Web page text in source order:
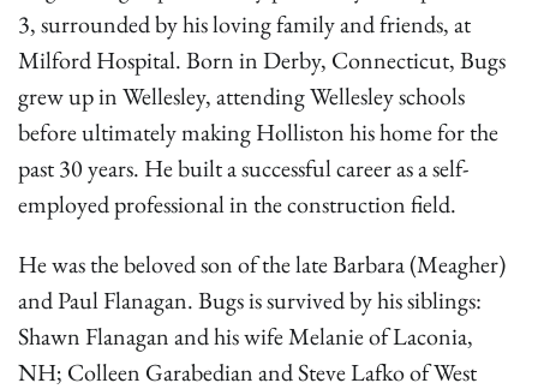
3, surrounded by his loving family and friends, at
Milford Hospital. Born in Derby, Connecticut, Bugs
grew up in Wellesley, attending Wellesley schools
before ultimately making Holliston his home for the
past 30 years. He built a successful career as a self-
employed professional in the construction field.
He was the beloved son of the late Barbara (Meagher)
and Paul Flanagan. Bugs is survived by his siblings:
Shawn Flanagan and his wife Melanie of Laconia,
NH; Colleen Garabedian and Steve Lafko of West